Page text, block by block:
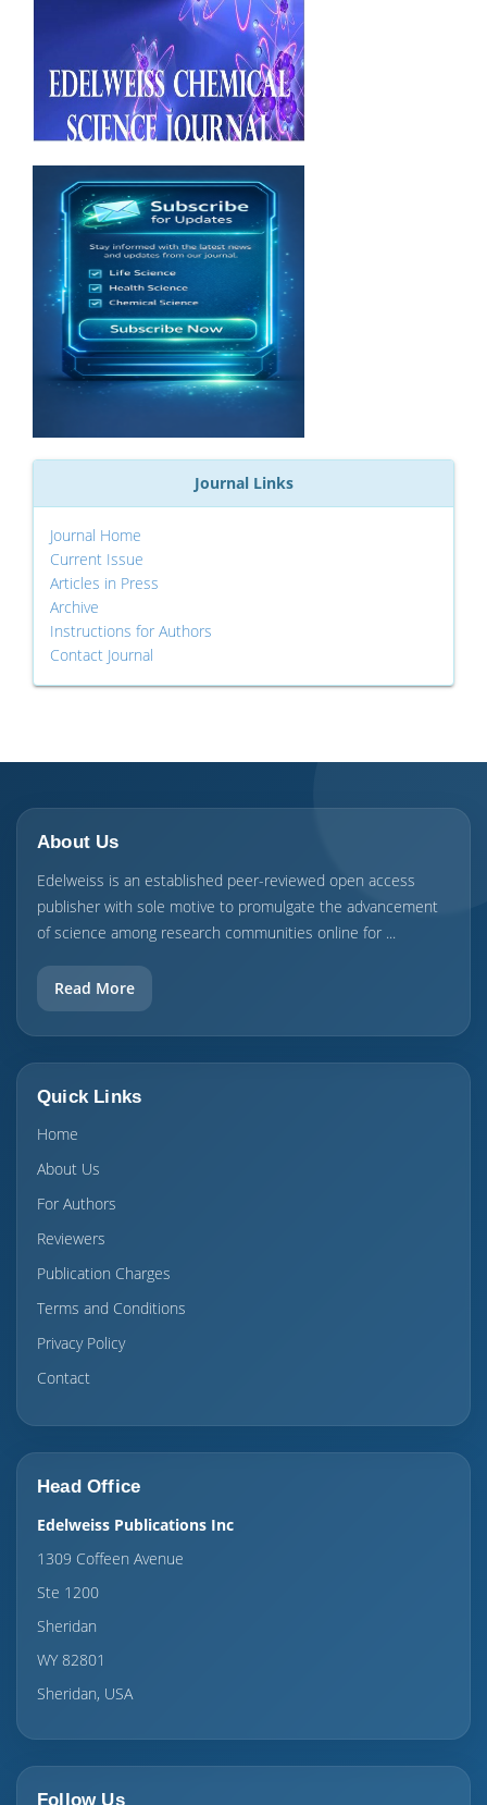
Journal Links
Journal Home
Current Issue
Articles in Press
Archive
Instructions for Authors
Contact Journal
About Us
Edelweiss is an established peer-reviewed open access
publisher with sole motive to promulgate the advancement
of science among research communities online for ...
Read More
Quick Links
Home
About Us
For Authors
Reviewers
Publication Charges
Terms and Conditions
Privacy Policy
Contact
Head Office
Edelweiss Publications Inc
1309 Coffeen Avenue
Ste 1200
Sheridan
WY 82801
Sheridan, USA
Follow Us